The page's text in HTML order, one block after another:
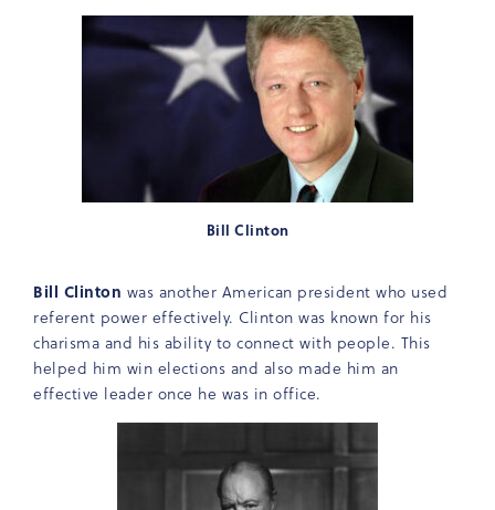
Bill Clinton
Bill Clinton was another American president who used
referent power effectively. Clinton was known for his
charisma and his ability to connect with people. This
helped him win elections and also made him an
effective leader once he was in office.